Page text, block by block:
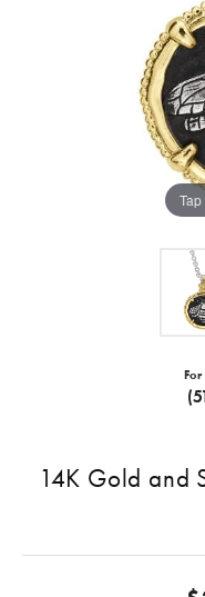
For
14K Gold and